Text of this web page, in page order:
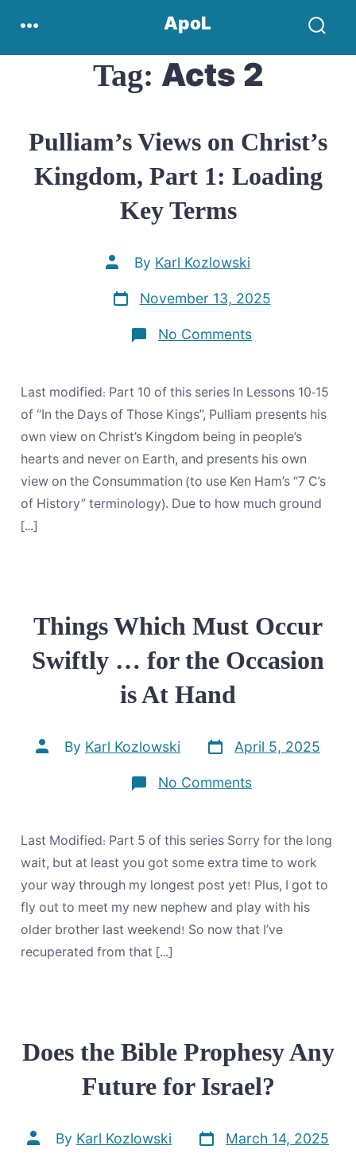
content
Toggle
ApoL
Menu
Tag: Acts 2
Pulliam’s Views on Christ’s
Kingdom, Part 1: Loading
Key Terms
Post
author
By Karl Kozlowski
Post
dateNovember 13, 2025
No Commentson
Christ’s
Kingdom,
Part
1:
Loading
Key
Last modified: Part 10 of this series In Lessons 10-15
of “In the Days of Those Kings”, Pulliam presents his
own view on Christ’s Kingdom being in people’s
hearts and never on Earth, and presents his own
view on the Consummation (to use Ken Ham’s “7 C’s
of History” terminology). Due to how much ground
[…]
Things Which Must Occur
Swiftly … for the Occasion
is At Hand
Post
author
By Karl Kozlowski Post
date April 5, 2025
No Commentson
Occur
Swiftly
…
for
the
Occasion
is
At
Last Modified: Part 5 of this series Sorry for the long
wait, but at least you got some extra time to work
your way through my longest post yet! Plus, I got to
fly out to meet my new nephew and play with his
older brother last weekend! So now that I’ve
recuperated from that […]
Does the Bible Prophesy Any
Future for Israel?
Post
author
By Karl Kozlowski Post
date March 14, 2025